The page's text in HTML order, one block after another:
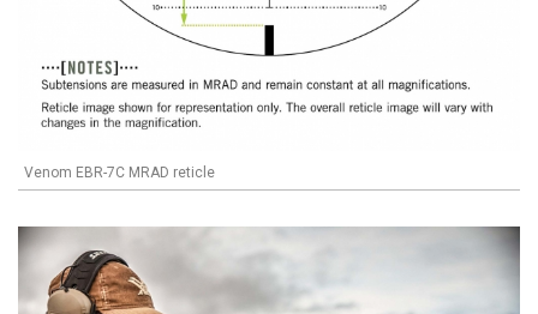
Venom EBR-7C MRAD reticle